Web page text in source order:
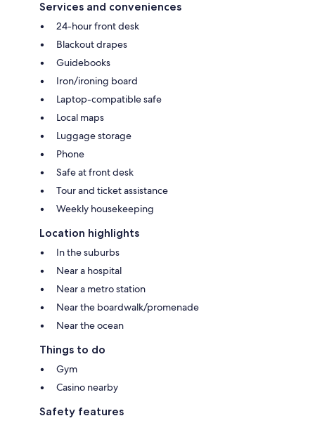
Services and conveniences
24-hour front desk
Blackout drapes
Guidebooks
Iron/ironing board
Laptop-compatible safe
Local maps
Luggage storage
Phone
Safe at front desk
Tour and ticket assistance
Weekly housekeeping
Location highlights
In the suburbs
Near a hospital
Near a metro station
Near the boardwalk/promenade
Near the ocean
Things to do
Gym
Casino nearby
Safety features